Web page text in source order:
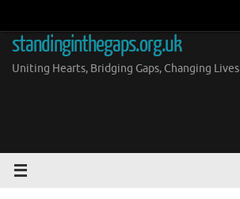
content
standinginthegaps.org.uk
Uniting Hearts, Bridging Gaps, Changing Lives